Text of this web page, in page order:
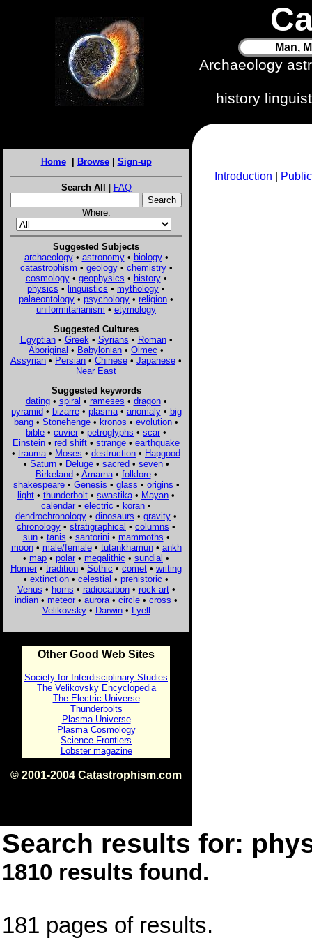
Man,
Archaeology
history
Home| Browse| Sign-up
Search All | FAQ
Where:
Suggested Subjects
archaeology• astronomy• biology•
catastrophism • geology• chemistry•
cosmology• geophysics • history•
physics • linguistics • mythology •
palaeontology • psychology • religion •
uniformitarianism • etymology
Suggested Cultures
Egyptian• Greek • Syrians • Roman•
Aboriginal • Babylonian • Olmec •
Assyrian • Persian • Chinese • Japanese •
Near East
Suggested keywords
dating• spiral • rameses • dragon•
pyramid• bizarre• plasma• anomaly• big
bang • Stonehenge • kronos • evolution •
bible • cuvier • petroglyphs • scar •
Einstein • red shift • strange • earthquake
• trauma • Moses • destruction • Hapgood
• Saturn• Deluge• sacred• seven•
Birkeland• Amarna• folklore•
shakespeare• Genesis • glass • origins •
light • thunderbolt • swastika • Mayan •
calendar • electric • koran •
dendrochronology • dinosaurs • gravity •
chronology • stratigraphical • columns •
sun• tanis • santorini • mammoths •
moon• male/female• tutankhamun• ankh
• map • polar • megalithic • sundial •
Homer • tradition • Sothic • comet • writing
• extinction • celestial • prehistoric •
Venus • horns • radiocarbon• rock art•
indian • meteor • aurora • circle • cross •
Velikovsky• Darwin• Lyell
Other Good Web Sites
Society for Interdisciplinary Studies
The Velikovsky Encyclopedia
The Electric Universe
Thunderbolts
Plasma Universe
Plasma Cosmology
Science Frontiers
Lobster magazine
© 2001-2004 Catastrophism.com
Introduction
Search results for:
1810 results found.
181 pages of results.